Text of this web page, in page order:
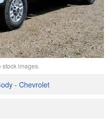
stock images.
- Chevrolet